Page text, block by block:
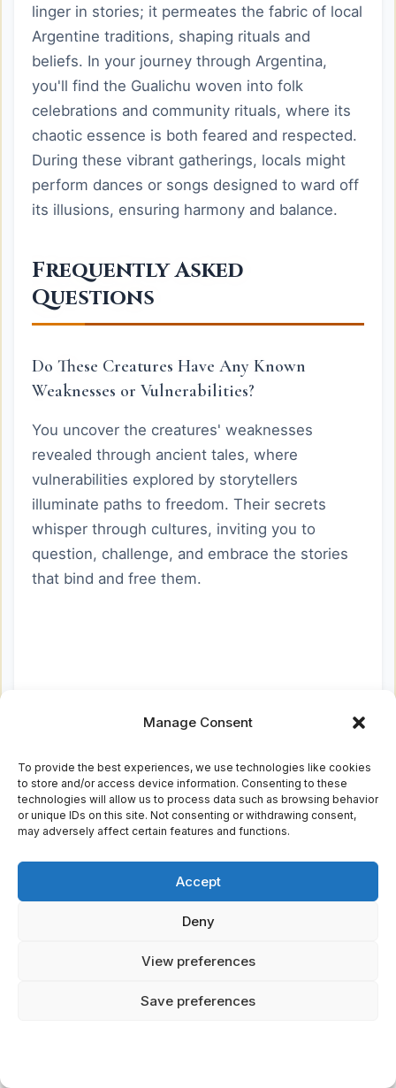
Manage Consent
To provide the best experiences, we use technologies like cookies
to store and/or access device information. Consenting to these
technologies will allow us to process data such as browsing behavior
or unique IDs on this site. Not consenting or withdrawing consent,
may adversely affect certain features and functions.
Accept
Deny
View preferences
Save preferences
linger in stories; it permeates the fabric of local
Argentine traditions, shaping rituals and
beliefs. In your journey through Argentina,
you'll find the Gualichu woven into folk
celebrations and community rituals, where its
chaotic essence is both feared and respected.
During these vibrant gatherings, locals might
perform dances or songs designed to ward off
its illusions, ensuring harmony and balance.
Frequently Asked
Questions
Do These Creatures Have Any Known
Weaknesses or Vulnerabilities?
You uncover the creatures' weaknesses
revealed through ancient tales, where
vulnerabilities explored by storytellers
illuminate paths to freedom. Their secrets
whisper through cultures, inviting you to
question, challenge, and embrace the stories
that bind and free them.
How Have These Creatures Influenced
Modern Pop Culture?
with modern narratives, sparking cultural
notice these creatures' mysterious allure